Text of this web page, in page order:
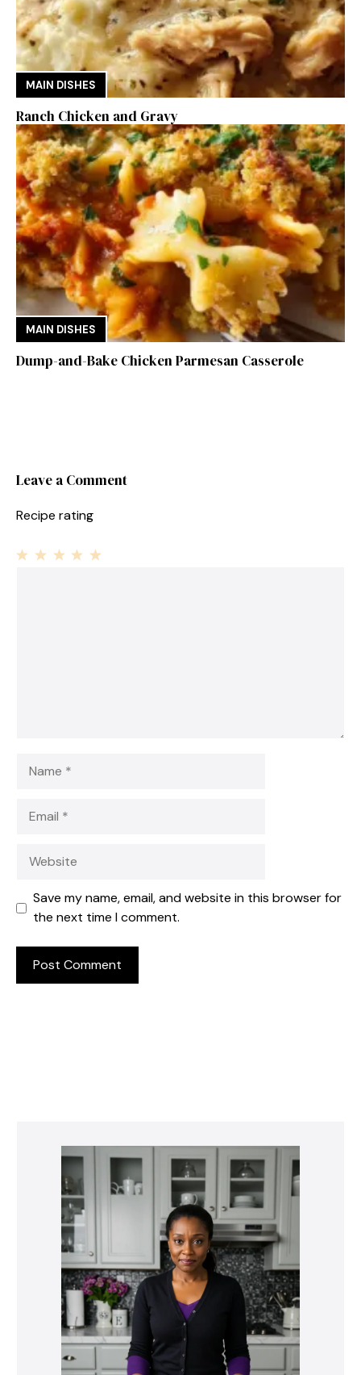
MAIN DISHES
Ranch Chicken and Gravy
MAIN DISHES
Dump-and-Bake Chicken Parmesan Casserole
Leave a Comment
Recipe rating
Save my name, email, and website in this browser for
the next time I comment.